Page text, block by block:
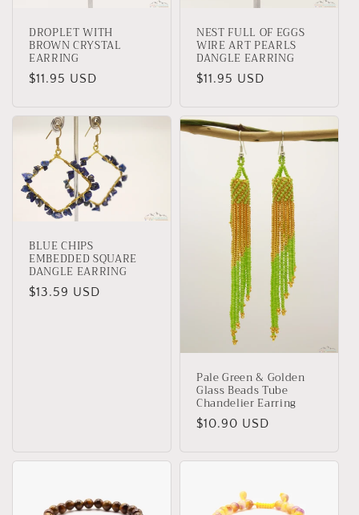
DROPLET WITH
BROWN CRYSTAL
EARRING
Regular
$11.95 USD
NEST FULL OF EGGS
WIRE ART PEARLS
DANGLE EARRING
Regular
$11.95 USD
BLUE CHIPS
EMBEDDED SQUARE
DANGLE EARRING
Regular
$13.59 USD
Pale Green & Golden
Glass Beads Tube
Chandelier Earring
Regular
$10.90 USD